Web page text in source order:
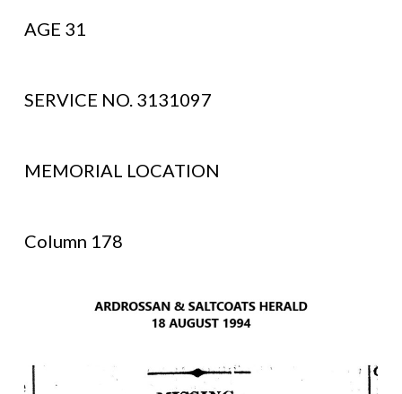
AGE 31
SERVICE NO. 3131097
MEMORIAL LOCATION
Column 178